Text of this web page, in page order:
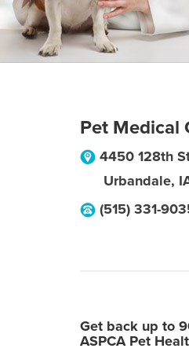
Pet Medical
4450 128th
Urbandale,
(515) 331-
Get back up to
ASPCA Pet